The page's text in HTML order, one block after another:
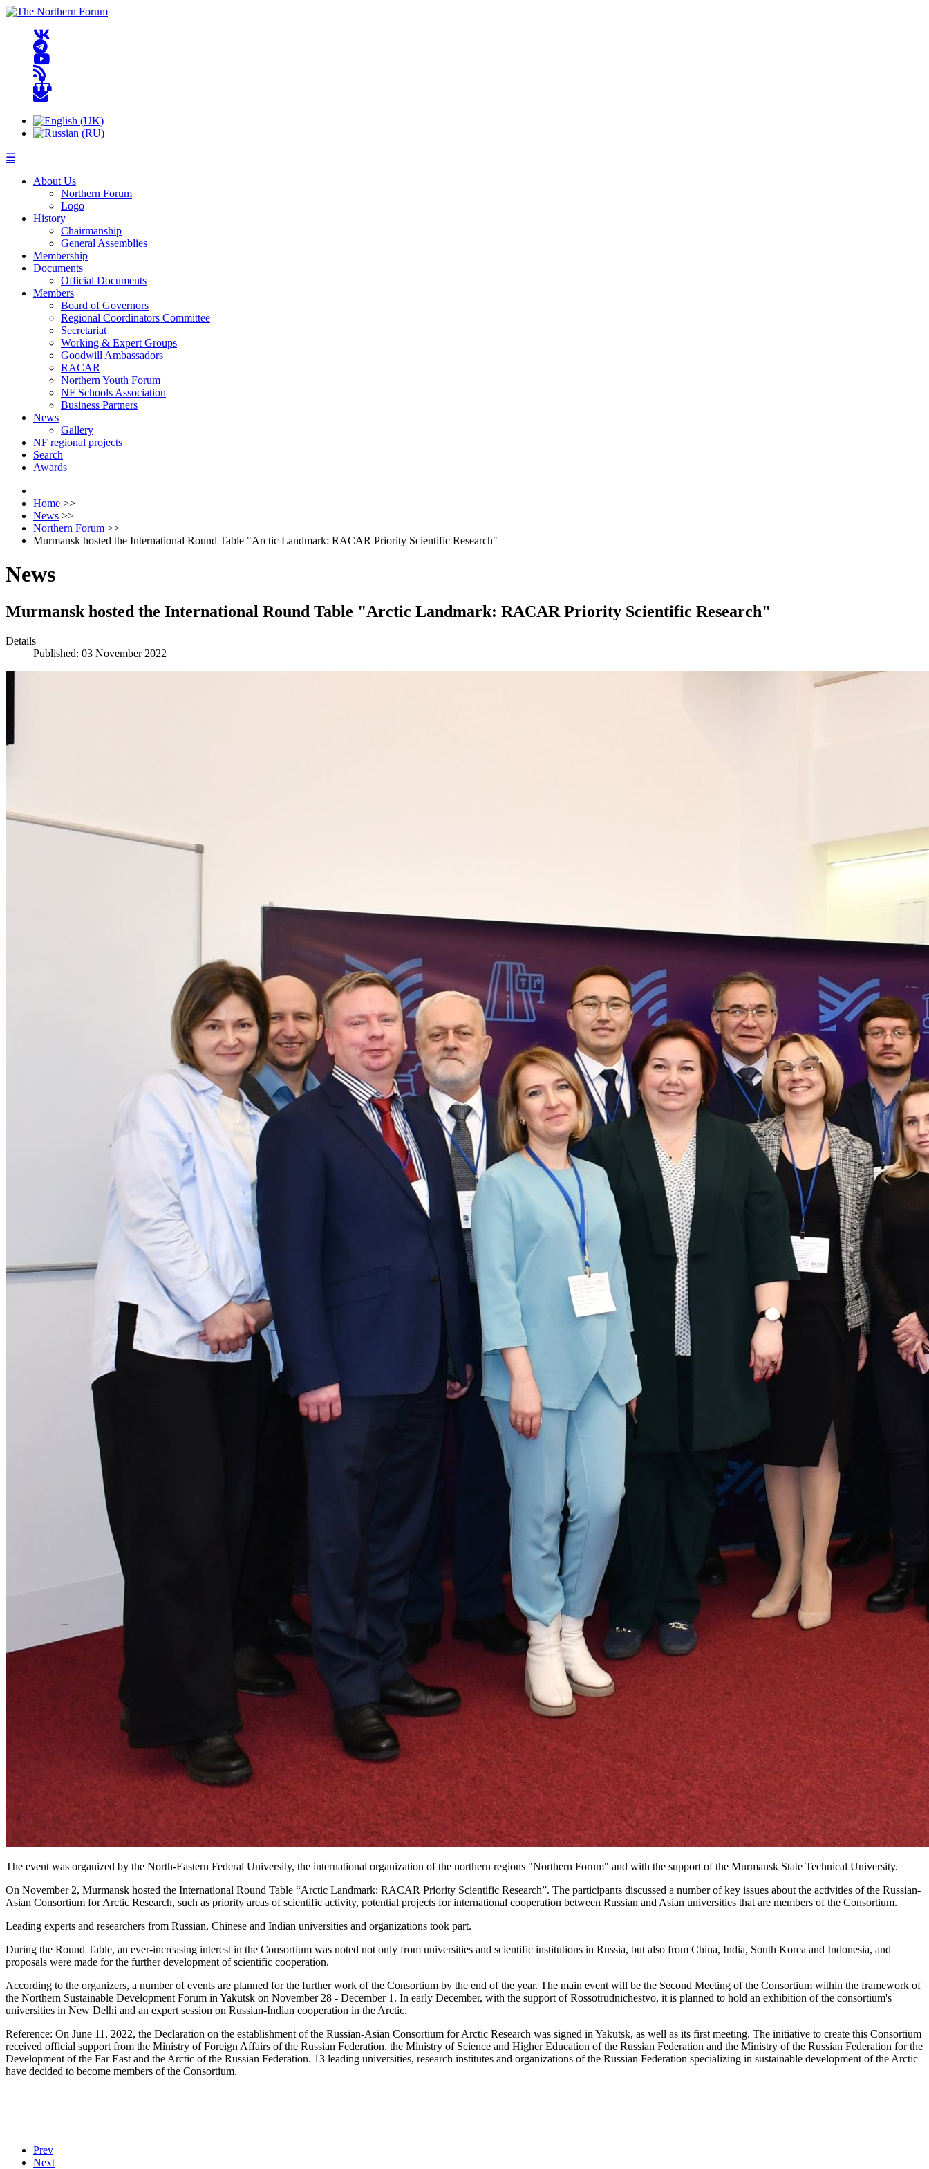
☰
About Us
Northern Forum
Logo
History
Chairmanship
General Assemblies
Membership
Documents
Official Documents
Members
Board of Governors
Regional Coordinators Committee
Secretariat
Working & Expert Groups
Goodwill Ambassadors
RACAR
Northern Youth Forum
NF Schools Association
Business Partners
News
Gallery
NF regional projects
Search
Awards
Home >>
News >>
Northern Forum >>
Murmansk hosted the International Round Table "Arctic Landmark: RACAR Priority Scientific Research"
News
Murmansk hosted the International Round Table "Arctic Landmark: RACAR Priority Scientific Research"
Details
Published: 03 November 2022
The event was organized by the North-Eastern Federal University, the international organization of the northern regions "Northern Forum" and with the support of the Murmansk State Technical University.
On November 2, Murmansk hosted the International Round Table “Arctic Landmark: RACAR Priority Scientific Research”. The participants discussed a number of key issues about the activities of the Russian-
Asian Consortium for Arctic Research, such as priority areas of scientific activity, potential projects for international cooperation between Russian and Asian universities that are members of the Consortium.
Leading experts and researchers from Russian, Chinese and Indian universities and organizations took part.
During the Round Table, an ever-increasing interest in the Consortium was noted not only from universities and scientific institutions in Russia, but also from China, India, South Korea and Indonesia, and
proposals were made for the further development of scientific cooperation.
According to the organizers, a number of events are planned for the further work of the Consortium by the end of the year. The main event will be the Second Meeting of the Consortium within the framework of
the Northern Sustainable Development Forum in Yakutsk on November 28 - December 1. In early December, with the support of Rossotrudnichestvo, it is planned to hold an exhibition of the consortium's
universities in New Delhi and an expert session on Russian-Indian cooperation in the Arctic.
Reference: On June 11, 2022, the Declaration on the establishment of the Russian-Asian Consortium for Arctic Research was signed in Yakutsk, as well as its first meeting. The initiative to create this Consortium
received official support from the Ministry of Foreign Affairs of the Russian Federation, the Ministry of Science and Higher Education of the Russian Federation and the Ministry of the Russian Federation for the
Development of the Far East and the Arctic of the Russian Federation. 13 leading universities, research institutes and organizations of the Russian Federation specializing in sustainable development of the Arctic
have decided to become members of the Consortium.
Prev
Next